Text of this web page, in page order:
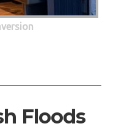
Floods